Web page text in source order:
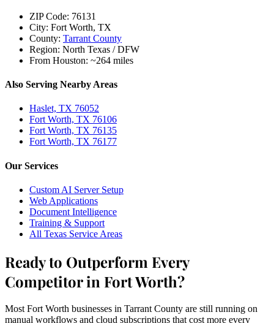
ZIP Code: 76131
City: Fort Worth, TX
County: Tarrant County
Region: North Texas / DFW
From Houston: ~264 miles
Also Serving Nearby Areas
Haslet, TX 76052
Fort Worth, TX 76106
Fort Worth, TX 76135
Fort Worth, TX 76177
Our Services
Custom AI Server Setup
Web Applications
Document Intelligence
Training & Support
All Texas Service Areas
Ready to Outperform Every
Competitor in Fort Worth?
Most Fort Worth businesses in Tarrant County are still running on
manual workflows and cloud subscriptions that cost more every